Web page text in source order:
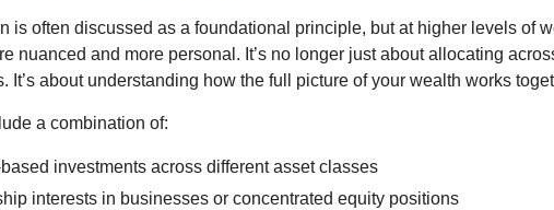
is often discussed as a foundational principle, but at higher levels of
nuanced and more personal. It’s no longer just about allocating
It’s about understanding how the full picture of your wealth works
a combination of:
investments across different asset classes
interests in businesses or concentrated equity positions